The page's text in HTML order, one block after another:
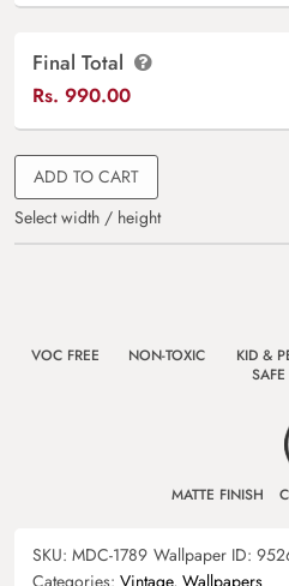
Final Total
Rs. 990.00
ADD TO CART
Select width / height
VOC FREE NON-TOXIC
KID &
SAFE
MATTE FINISH
SKU: MDC-1789 Wallpaper ID:
Categories: Vintage, Wallpapers